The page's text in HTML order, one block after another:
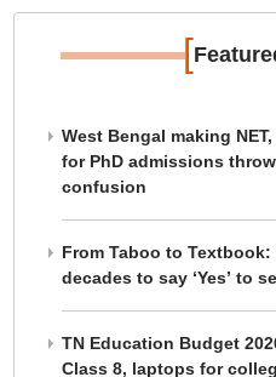
[
West Bengal making
for PhD admissions
confusion
From Taboo to
decades to say ‘Yes’ to
TN Education Budget
Class 8, laptops for